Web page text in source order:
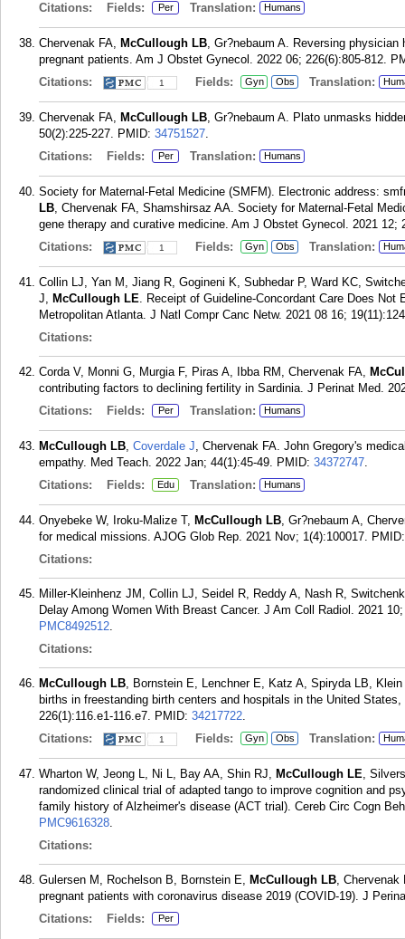
Citations:
Fields: Per Translation: Humans
Chervenak FA, McCullough LB, Gr?nebaum A. Reversing
pregnant patients. Am J Obstet Gynecol. 2022 06; 226(6):805-812.
Citations:
1 Fields: Gyn Obs Translation:
Chervenak FA, McCullough LB, Gr?nebaum A. Plato unmasks
50(2):225-227. PMID: 34751527.
Citations:
Fields: Per Translation: Humans
Society for Maternal-Fetal Medicine (SMFM). Electronic address:
LB, Chervenak FA, Shamshirsaz AA. Society for Maternal-Fetal
gene therapy and curative medicine. Am J Obstet Gynecol. 2021 12;
Citations:
1 Fields: Gyn Obs Translation:
Collin LJ, Yan M, Jiang R, Gogineni K, Subhedar P, Ward KC,
J, McCullough LE. Receipt of Guideline-Concordant Care Does
Metropolitan Atlanta. J Natl Compr Canc Netw. 2021 08 16;
Citations:
Corda V, Monni G, Murgia F, Piras A, Ibba RM, Chervenak FA,
contributing factors to declining fertility in Sardinia. J Perinat Med.
Citations:
Fields: Per Translation: Humans
McCullough LB, Coverdale J, Chervenak FA. John Gregory's
empathy. Med Teach. 2022 Jan; 44(1):45-49. PMID: 34372747.
Citations:
Fields: Edu Translation: Humans
Onyebeke W, Iroku-Malize T, McCullough LB, Gr?nebaum A,
for medical missions. AJOG Glob Rep. 2021 Nov; 1(4):100017.
Citations:
Miller-Kleinhenz JM, Collin LJ, Seidel R, Reddy A, Nash R,
Delay Among Women With Breast Cancer. J Am Coll Radiol. 2021
PMC8492512.
Citations:
McCullough LB, Bornstein E, Lenchner E, Katz A, Spiryda LB,
births in freestanding birth centers and hospitals in the United
226(1):116.e1-116.e7. PMID: 34217722.
Citations:
1 Fields: Gyn Obs Translation:
Wharton W, Jeong L, Ni L, Bay AA, Shin RJ, McCullough LE,
randomized clinical trial of adapted tango to improve cognition and
family history of Alzheimer's disease (ACT trial). Cereb Circ Cogn
PMC9616328.
Citations:
Gulersen M, Rochelson B, Bornstein E, McCullough LB, Chervenak
pregnant patients with coronavirus disease 2019 (COVID-19). J
Citations:
Fields: Per